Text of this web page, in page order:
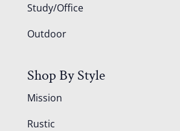
Study/Office
Outdoor
Shop By Style
Mission
Rustic